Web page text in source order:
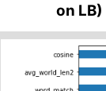
on LB)